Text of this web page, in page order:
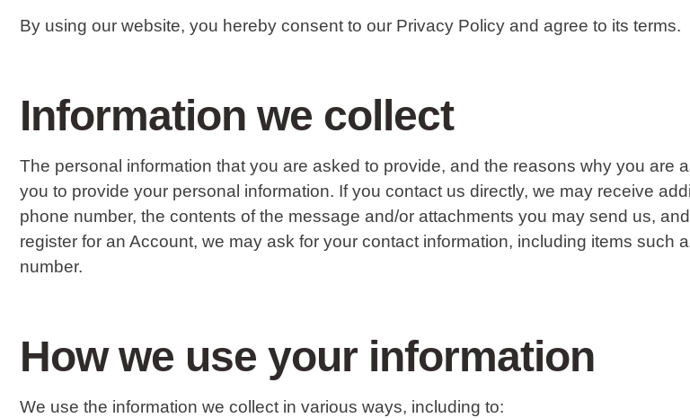
By using our website, you hereby consent to our Privacy Policy and agree to its terms.
Information we collect
The personal information that you are asked to provide, and the reasons why you are
you to provide your personal information. If you contact us directly, we may receive
phone number, the contents of the message and/or attachments you may send us,
register for an Account, we may ask for your contact information, including items
number.
How we use your information
We use the information we collect in various ways, including to: